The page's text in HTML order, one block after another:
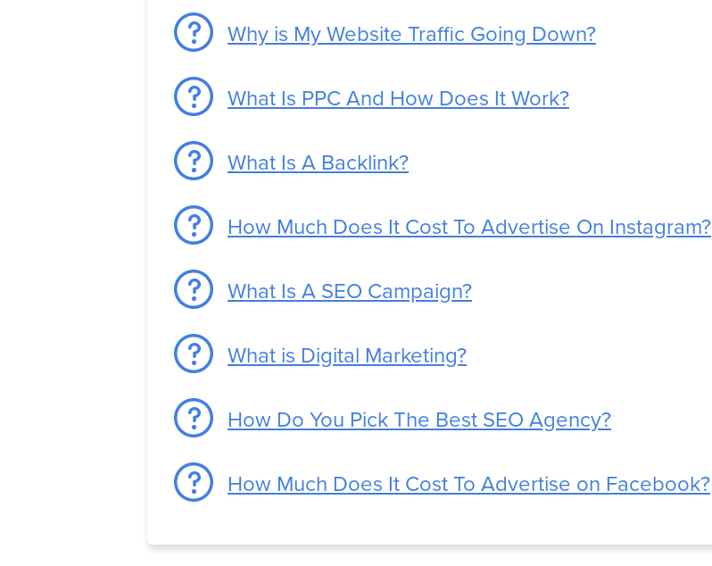
Why is My Website Traffic Going Down?
What Is PPC And How Does It Work?
What Is A Backlink?
How Much Does It Cost To Advertise On Instagram?
What Is A SEO Campaign?
What is Digital Marketing?
How Do You Pick The Best SEO Agency?
How Much Does It Cost To Advertise on Facebook?